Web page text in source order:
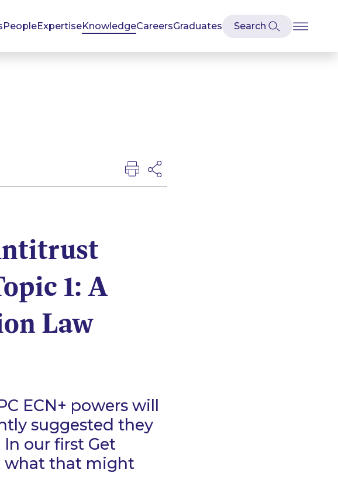
PeopleExpertiseKnowledgeCareersGraduates
1: A
Law
ECN+ powers will
suggested they
In our first Get
what that might